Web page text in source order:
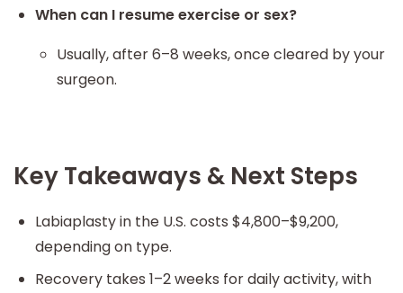
When can I resume exercise or sex?
Usually, after 6–8 weeks, once cleared by your
surgeon.
Key Takeaways & Next Steps
Labiaplasty in the U.S. costs $4,800–$9,200,
depending on type.
Recovery takes 1–2 weeks for daily activity, with